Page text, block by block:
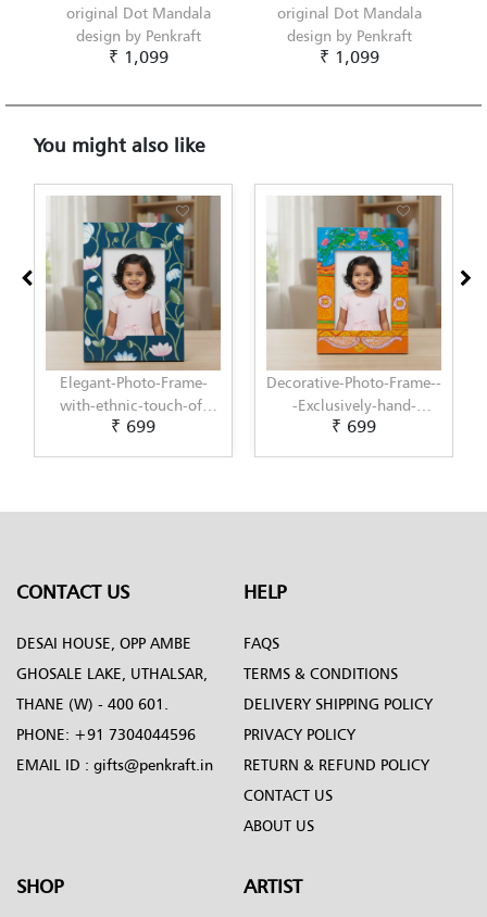
original Dot Mandala
design by Penkraft
₹ 1,099
original Dot Mandala
design by Penkraft
₹ 1,099
You might also like
Decorative-Photo-Frame--
-Exclusively-hand-
painted-in-Pattachitra-
₹ 699
Elegant-Photo-Frame-
with-modern-touch-of-
Scandinavian-Art-by-
₹ 699
CONTACT US
DESAI HOUSE, OPP AMBE
GHOSALE LAKE, UTHALSAR,
THANE (W) - 400 601.
PHONE: +91 7304044596
EMAIL ID : gifts@penkraft.in
HELP
FAQS
TERMS & CONDITIONS
DELIVERY SHIPPING POLICY
PRIVACY POLICY
RETURN & REFUND POLICY
CONTACT US
ABOUT US
SHOP ARTIST